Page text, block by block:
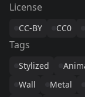
License
CC-BY CC0
Tags
Stylized
Wall
Metal